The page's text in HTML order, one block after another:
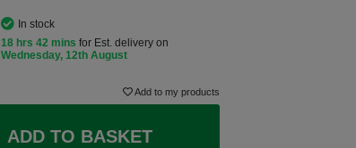
In stock
18 hrs 42 mins for Est. delivery on
Wednesday, 12th August
Add to my products
ADD TO BASKET